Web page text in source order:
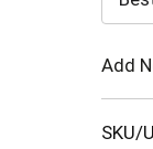
Add
SKU/